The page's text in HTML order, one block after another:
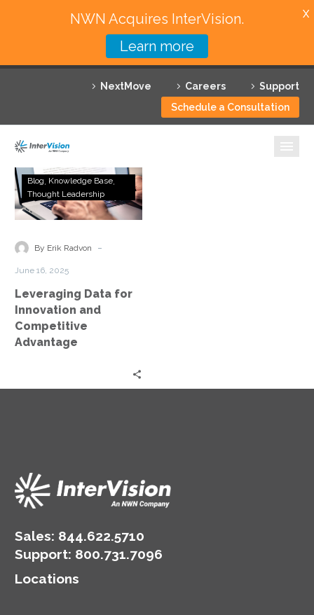
NextMove Careers
Support
Schedule a Consultation
Featured Solutions
Technology Partners
Why InterVision
Contact
Leveraging
Data
for
and
Blog Knowledge Base
Thought Leadership
By Erik Radvon -
June 16, 2025
Leveraging Data for
Innovation and
Competitive
Advantage
Sales: 844.622.5710
Support: 800.731.7096
Locations
NWN Acquires InterVision.
Learn more
X